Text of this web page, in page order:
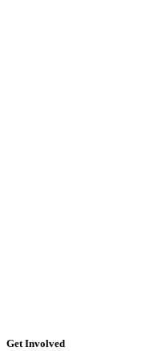
Get Involved